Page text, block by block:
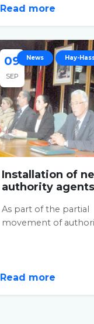
Read more
09
SEP
News Hay-
Installation of
authority agents
As part of the partial
movement of
Read more